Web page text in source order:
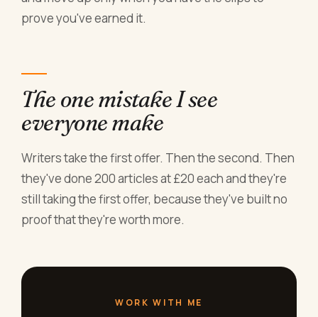
prove you've earned it.
The one mistake I see
everyone make
Writers take the first offer. Then the second. Then
they've done 200 articles at £20 each and they're
still taking the first offer, because they've built no
proof that they're worth more.
WORK WITH ME